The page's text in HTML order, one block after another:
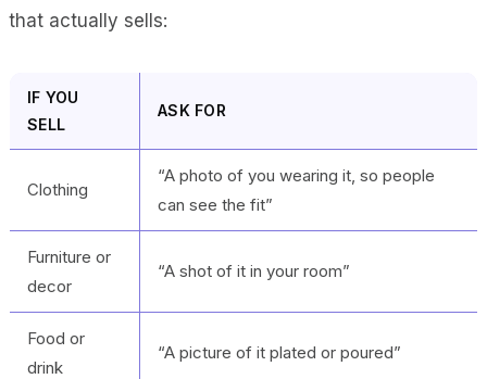
that actually sells:
IF YOU
SELL
ASK FOR
Clothing
“A photo of you wearing it, so people
can see the fit”
Furniture or
decor
“A shot of it in your room”
Food or
drink
“A picture of it plated or poured”